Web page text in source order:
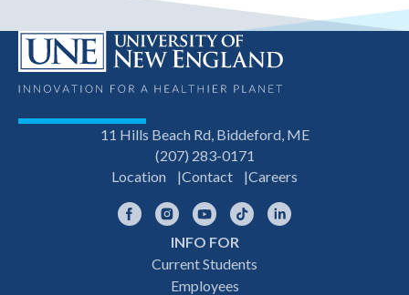
11 Hills Beach Rd, Biddeford, ME
(207) 283-0171
Location
Contact Careers
FacebookInstagramYouTubeTikTok
INFO FOR
Current Students
Employees